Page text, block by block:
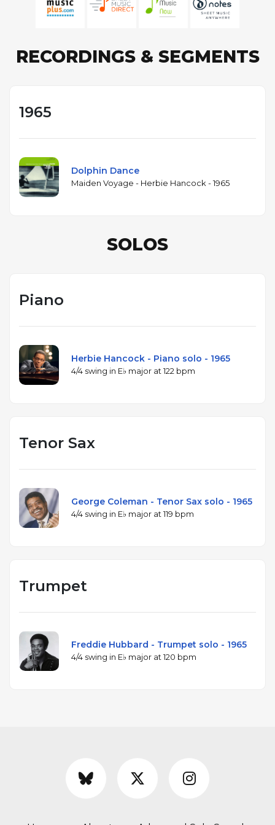
RECORDINGS & SEGMENTS
1965
Dolphin Dance
Maiden Voyage - Herbie Hancock - 1965
SOLOS
Piano
Herbie Hancock - Piano solo - 1965
4/4 swing in E♭ major at 122 bpm
Tenor Sax
George Coleman - Tenor Sax solo - 1965
4/4 swing in E♭ major at 119 bpm
Trumpet
Freddie Hubbard - Trumpet solo - 1965
4/4 swing in E♭ major at 120 bpm